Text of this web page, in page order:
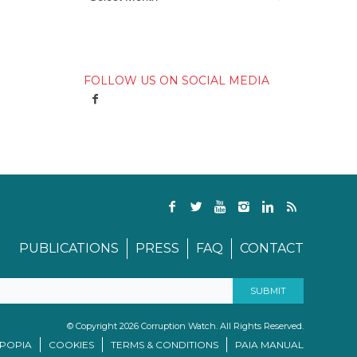
FOLLOW US ON SOCIAL MEDIA
PUBLICATIONS PRESS FAQ CONTACT
© Copyright 2026 Corruption Watch. All Rights Reserved.
COOKIES TERMS & CONDITIONS PAIA MANUAL